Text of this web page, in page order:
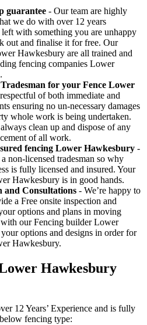
guarantee - Our team are highly
we do with over 12 years
with something you are unhappy
out and finalise it for free. Our
Hawkesbury are all trained and
fencing companies Lower
for your Fence Lower
of both immediate and
ensuring no un-necessary damages
whole work is being undertaken.
clean up and dispose of any
of all work.
fencing Lower Hawkesbury -
non-licensed tradesman so why
is fully licensed and insured. Your
Hawkesbury is in good hands.
and Consultations - We’re happy to
a Free onsite inspection and
options and plans in moving
our Fencing builder Lower
options and designs in order for
Hawkesbury.
Hawkesbury
12 Years’ Experience and is fully
fencing type: